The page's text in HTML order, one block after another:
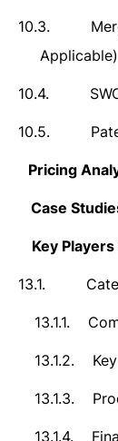
10.3.
Applicable)
10.4.
10.5.
Pricing
Case
Key
13.1.
13.1.1.
13.1.2.
13.1.3.
13.1.4.